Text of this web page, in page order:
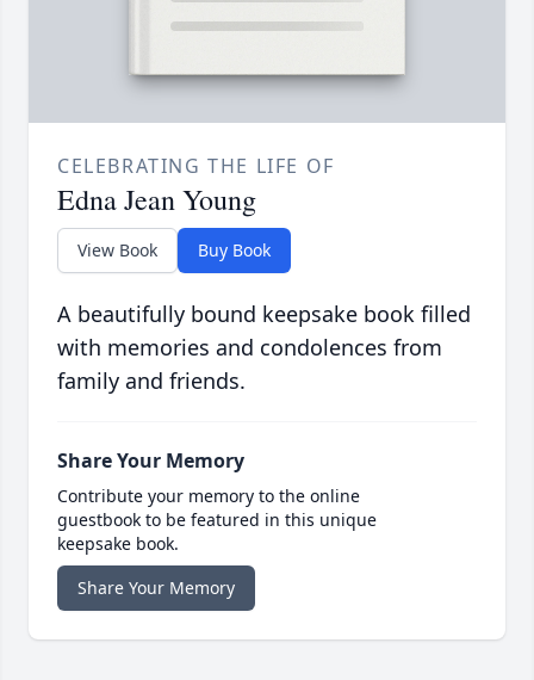
CELEBRATING THE LIFE OF
Edna Jean Young
View Book Buy Book
A beautifully bound keepsake book filled
with memories and condolences from
family and friends.
Share Your Memory
Contribute your memory to the online
guestbook to be featured in this unique
keepsake book.
Share Your Memory